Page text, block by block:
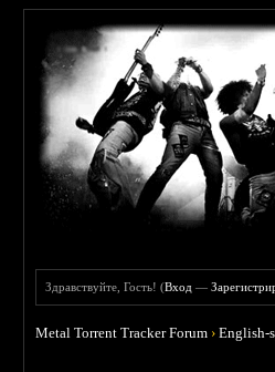
Здравствуйте, Гость! (Вход —
Metal Torrent Tracker Forum ›English-